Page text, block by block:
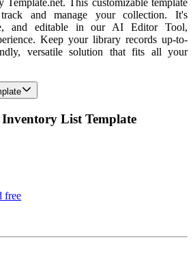
Template.net. This customizable template
and manage your collection. It's
and editable in our AI Editor Tool,
Keep your library records up-to-
versatile solution that fits all your
List Template
free